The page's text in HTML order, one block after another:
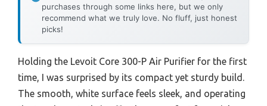
purchases through some links here, but we only
recommend what we truly love. No fluff, just honest
picks!
Holding the Levoit Core 300-P Air Purifier for the first
time, I was surprised by its compact yet sturdy build.
The smooth, white surface feels sleek, and operating